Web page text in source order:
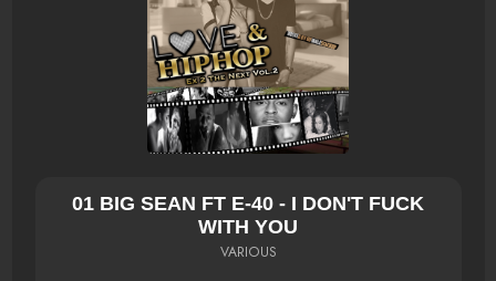
01 BIG SEAN FT E-40 - I DON'T FUCK
WITH YOU
VARIOUS